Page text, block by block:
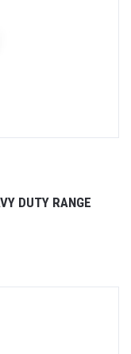
DUTY RANGE